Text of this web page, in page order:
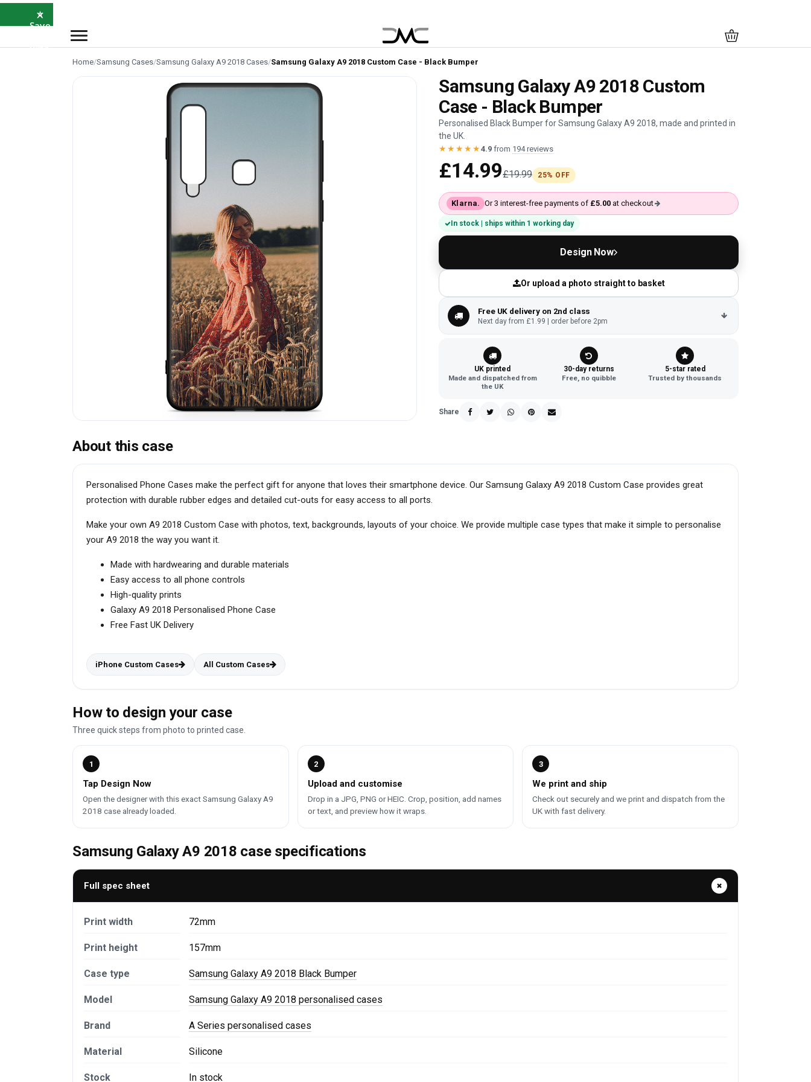
⭐
Save
with
×
Home/Samsung Cases/Samsung Galaxy A9 2018 Cases/Samsung Galaxy A9 2018 Custom Case - Black Bumper
Samsung Galaxy A9 2018 Custom
Case - Black Bumper
Personalised Black Bumper for Samsung Galaxy A9 2018, made and printed in
the UK.
★★★★★4.9 from 194 reviews
£14.99£19.99 25% OFF
Klarna. Or 3 interest-free payments of £5.00 at checkout
In stock | ships within 1 working day
Design Now
Or upload a photo straight to basket
Free UK delivery on 2nd class
Next day from £1.99 | order before 2pm
UK printed
Made and dispatched from
the UK
30-day returns
Free, no quibble
5-star rated
Trusted by thousands
Share
About this case
Personalised Phone Cases make the perfect gift for anyone that loves their smartphone device. Our Samsung Galaxy A9 2018 Custom Case provides great
protection with durable rubber edges and detailed cut-outs for easy access to all ports.
Make your own A9 2018 Custom Case with photos, text, backgrounds, layouts of your choice. We provide multiple case types that make it simple to personalise
your A9 2018 the way you want it.
Made with hardwearing and durable materials
Easy access to all phone controls
High-quality prints
Galaxy A9 2018 Personalised Phone Case
Free Fast UK Delivery
iPhone Custom Cases All Custom Cases
How to design your case
Three quick steps from photo to printed case.
1
Tap Design Now
Open the designer with this exact Samsung Galaxy A9
2018 case already loaded.
2
Upload and customise
Drop in a JPG, PNG or HEIC. Crop, position, add names
or text, and preview how it wraps.
3
We print and ship
Check out securely and we print and dispatch from the
UK with fast delivery.
Samsung Galaxy A9 2018 case specifications
Full spec sheet
Print width 72mm
Print height 157mm
Case type Samsung Galaxy A9 2018 Black Bumper
Model Samsung Galaxy A9 2018 personalised cases
Brand A Series personalised cases
Material Silicone
Stock In stock